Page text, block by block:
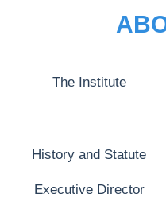
The Institute
History and Statute
Executive Director